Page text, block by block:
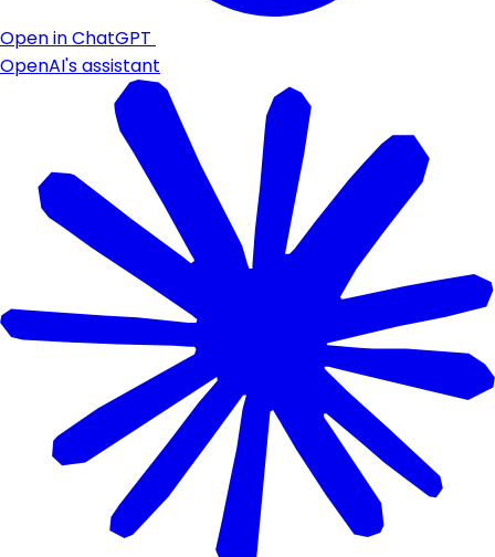
Open in ChatGPT
OpenAI's assistant